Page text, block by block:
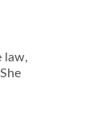
law,